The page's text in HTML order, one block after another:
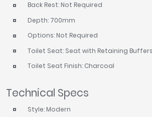
Back Rest: Not Required
Depth: 700mm
Options: Not Required
Toilet Seat: Seat with Retaining
Toilet Seat Finish: Charcoal
Technical Specs
Style: Modern